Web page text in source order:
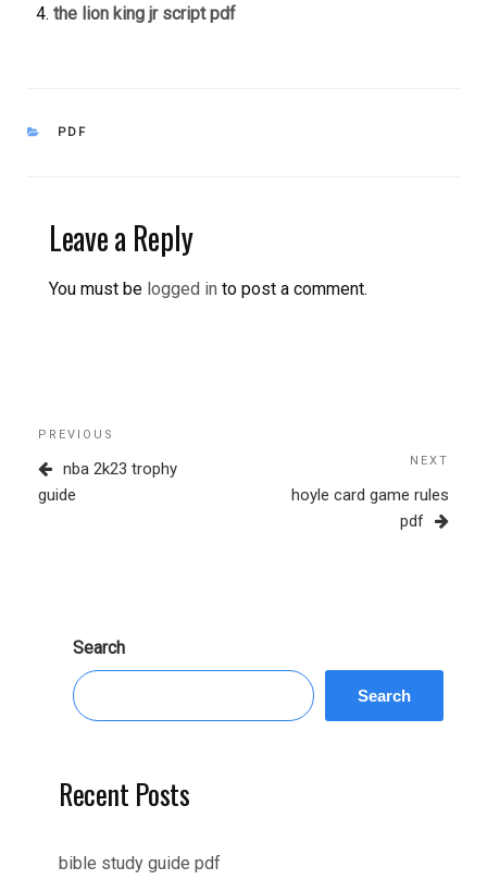
the lion king jr script pdf
CATEGORIES
PDF
Leave a Reply
You must be logged in to post a comment.
Post
navigation
Previous
Post
PREVIOUS
nba 2k23 trophy
guide
NEXT
hoyle card game rules
pdf
Search
Search
Recent Posts
bible study guide pdf